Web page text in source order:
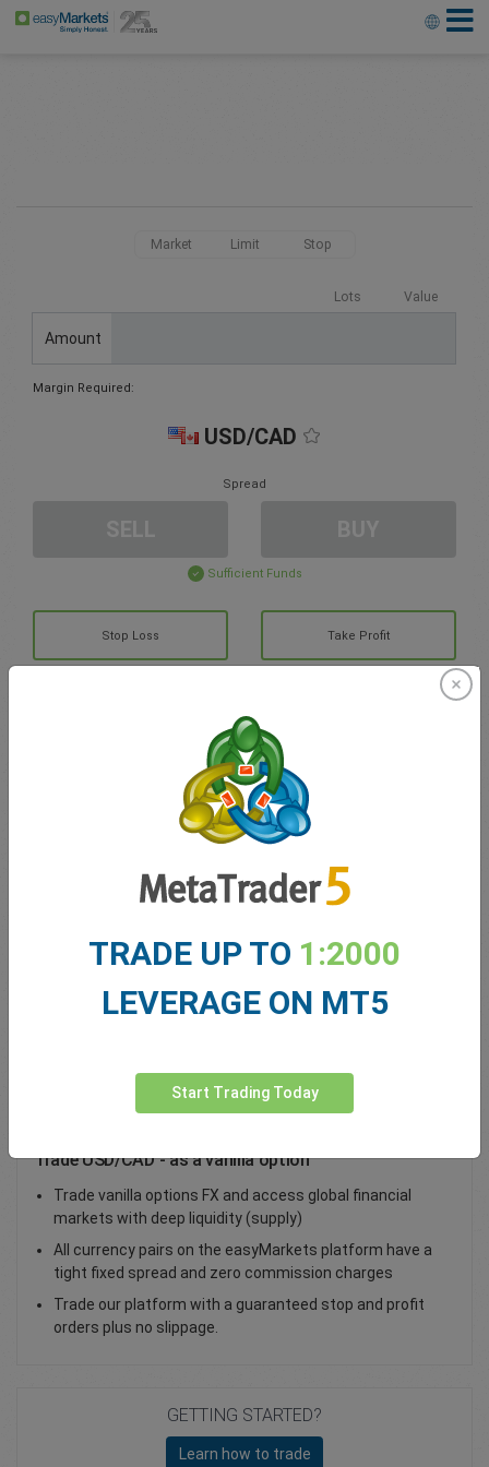
Market Limit Stop
Lots Value
Amount
Margin Required:
USD/CAD
Spread
Sufficient Funds
Stop Loss Take Profit
Create trading account
Account Management
My bonuses
Total Premium
Trade USD/CAD - as a vanilla option
Trade vanilla options FX and access global financial
markets with deep liquidity (supply)
All currency pairs on the easyMarkets platform have a
tight fixed spread and zero commission charges
Trade our platform with a guaranteed stop and profit
orders plus no slippage.
GETTING STARTED?
Learn how to trade
TRADE UP TO 1:2000
LEVERAGE ON MT5
Start Trading Today